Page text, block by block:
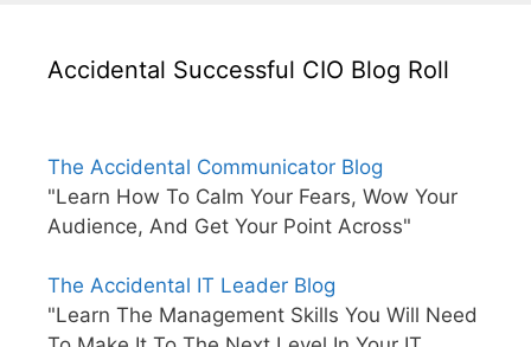
Accidental Successful CIO Blog Roll
The Accidental Communicator Blog
"Learn How To Calm Your Fears, Wow Your
Audience, And Get Your Point Across"
The Accidental IT Leader Blog
"Learn The Management Skills You Will Need